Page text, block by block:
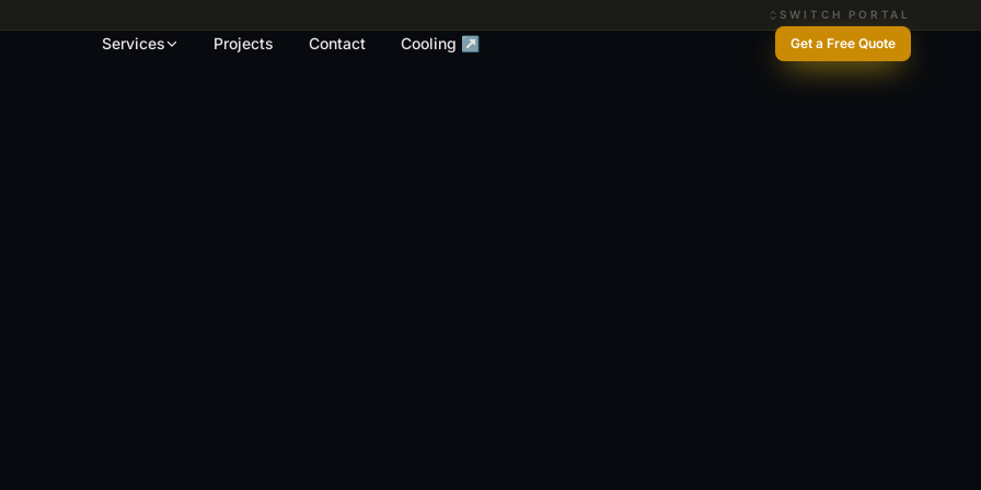
SWITCH PORTAL
Services Projects Contact Cooling ↗ Get a Free Quote
render touch-ups and full repaints across